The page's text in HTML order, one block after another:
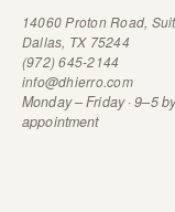
14060 Proton Road,
Dallas, TX 75244
(972) 645-2144
info@dhierro.com
Monday – Friday · 9–5 by
appointment